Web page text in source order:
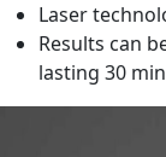
Laser
Results can
lasting 30